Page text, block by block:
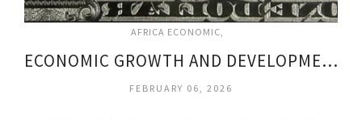
AFRICA ECONOMIC
ECONOMIC GROWTH AND DEVELOPMENT IN SOUTH AFRICA
FEBRUARY 06, 2026